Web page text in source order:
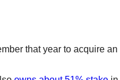
that year to acquire